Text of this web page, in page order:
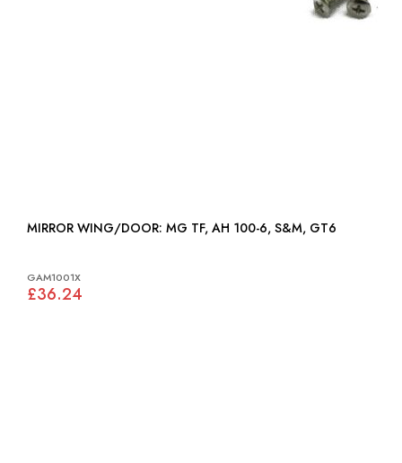
MIRROR WING/DOOR: MG TF, AH 100-6, S&M, GT6
GAM1001X
£36.24